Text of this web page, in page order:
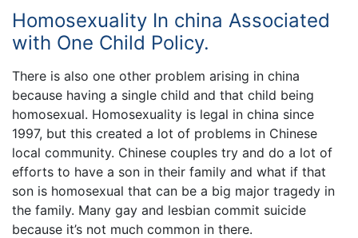
Homosexuality In china Associated
with One Child Policy.
There is also one other problem arising in china
because having a single child and that child being
homosexual. Homosexuality is legal in china since
1997, but this created a lot of problems in Chinese
local community. Chinese couples try and do a lot of
efforts to have a son in their family and what if that
son is homosexual that can be a big major tragedy in
the family. Many gay and lesbian commit suicide
because it’s not much common in there.